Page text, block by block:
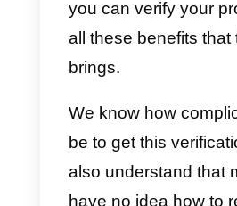
they are real.
specific
usurping their
do it to feel
profile to